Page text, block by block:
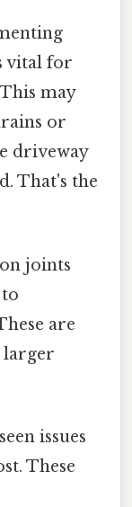
vital for
may
or
driveway
That's the
joints
are
issues
These